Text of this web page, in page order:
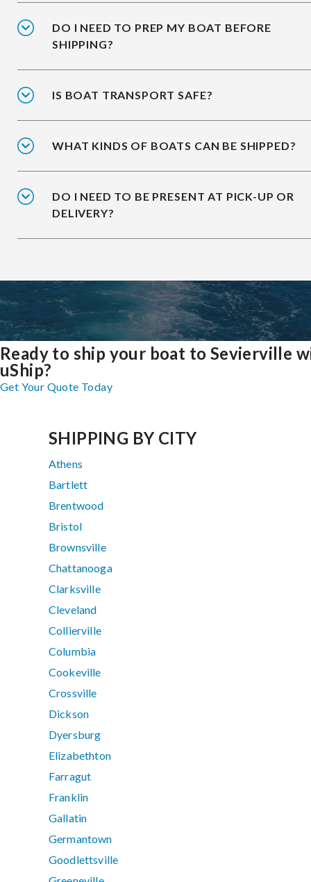
DO I NEED TO PREP MY BOAT BEFORE
SHIPPING?
IS BOAT TRANSPORT SAFE?
WHAT KINDS OF BOATS CAN BE SHIPPED?
DO I NEED TO BE PRESENT AT PICK-UP OR
DELIVERY?
Ready to ship your boat to Sevierville
uShip?
Get Your Quote Today
SHIPPING BY CITY
Athens
Bartlett
Brentwood
Bristol
Brownsville
Chattanooga
Clarksville
Cleveland
Collierville
Columbia
Cookeville
Crossville
Dickson
Dyersburg
Elizabethton
Farragut
Franklin
Gallatin
Germantown
Goodlettsville